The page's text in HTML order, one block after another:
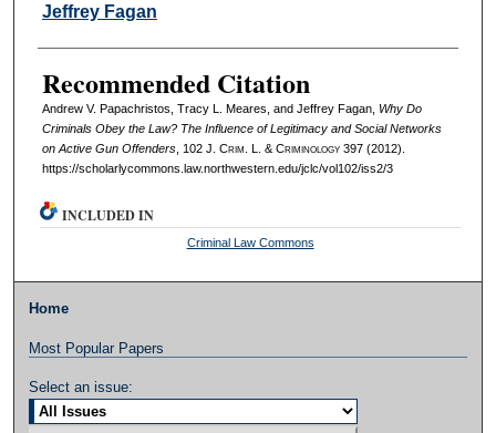
Jeffrey Fagan
Recommended Citation
Andrew V. Papachristos, Tracy L. Meares, and Jeffrey Fagan, Why Do
Criminals Obey the Law? The Influence of Legitimacy and Social Networks
on Active Gun Offenders, 102 J. Crim . L. & Criminology397 (2012).
https://scholarlycommons.law.northwestern.edu/jclc/vol102/iss2/3
INCLUDED IN
Criminal Law Commons
Home
Most Popular Papers
Select an issue: